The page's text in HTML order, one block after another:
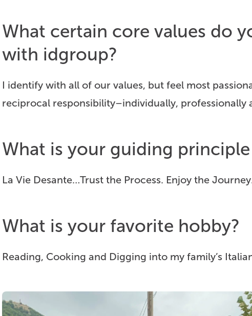
What certain core values do
with idgroup?
I identify with all of our values, but feel most
reciprocal responsibility–individually, professionally
What is your guiding
La Vie Desante…Trust the Process. Enjoy the
What is your favorite hobby?
Reading, Cooking and Digging into my family’s